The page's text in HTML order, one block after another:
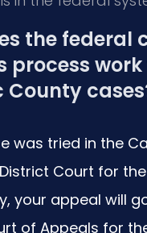
the federal
process
was tried in the
District Court for
your appeal will
of Appeals for